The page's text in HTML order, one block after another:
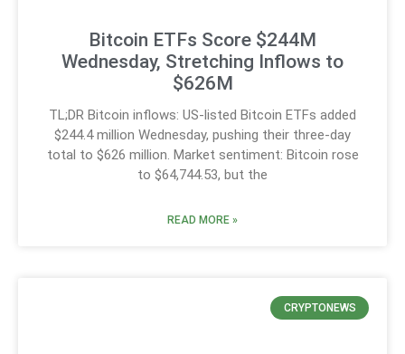
Bitcoin ETFs Score $244M
Wednesday, Stretching Inflows to
$626M
TL;DR Bitcoin inflows: US-listed Bitcoin ETFs added
$244.4 million Wednesday, pushing their three-day
total to $626 million. Market sentiment: Bitcoin rose
to $64,744.53, but the
READ MORE »
CRYPTONEWS